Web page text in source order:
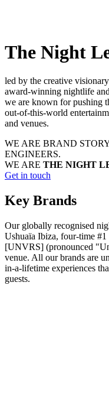
The Night
led by the creative
award-winning nightlife
we are known for pushing
out-of-this-world
and venues.
WE ARE BRAND
ENGINEERS.
WE ARE THE NIGHT
Get in touch
Key Brands
Our globally recognised
Ushuaïa Ibiza, four-time
[UNVRS] (pronounced
venue. All our brands are
in-a-lifetime experiences
guests.